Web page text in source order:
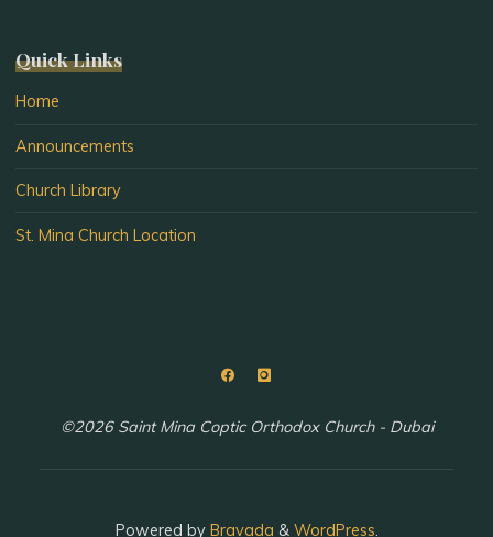
Quick Links
Home
Announcements
Church Library
St. Mina Church Location
©2026 Saint Mina Coptic Orthodox Church - Dubai
Powered byBravada & WordPress.